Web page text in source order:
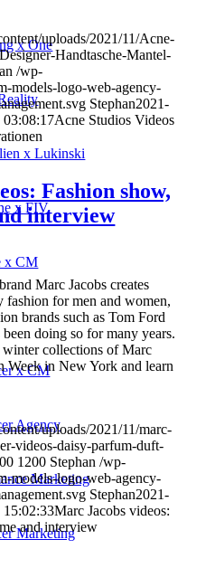
x One
x Lukinski
x FIV
x CM
x CM
Agency
Marketing
Marketing
uploads/2021/11/Acne-
Handtasche-Mantel-
/wp-
models-logo-web-agency-
Stephan2021-
03:08:17Acne Studios Videos
Fashion show,
interview
Marc Jacobs creates
fashion for men and women,
brands such as Tom Ford
doing so for many years.
winter collections of Marc
Week in New York and learn
uploads/2021/11/marc-
videos-daisy-parfum-duft-
1200 Stephan /wp-
models-logo-web-agency-
Stephan2021-
15:02:33Marc Jacobs videos:
and interview